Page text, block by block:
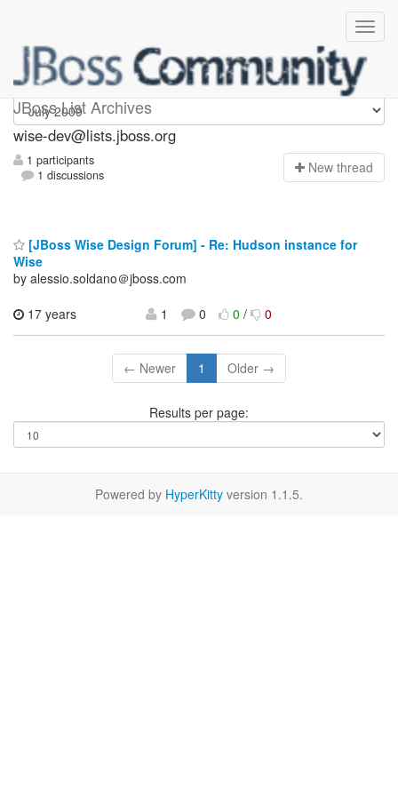
JBoss List Archives
wise-dev
wise-dev@lists.jboss.org
1 participants
1 discussions
New thread
[JBoss Wise Design Forum] - Re: Hudson instance for
Wise
by alessio.soldano＠jboss.com
17 years
1 0 0/ 0
← Newer 1 Older →
Results per page:
Powered by HyperKitty version 1.1.5.